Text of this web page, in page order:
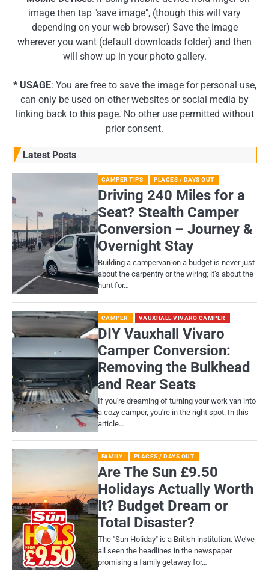
image then tap "save image", (though this will vary
depending on your web browser) Save the image
wherever you want (default downloads folder) and then
will show up in your photo gallery.
* USAGE: You are free to save the image for personal use,
can only be used on other websites or social media by
linking back to this page. No other use permitted without
prior consent.
Latest Posts
CAMPER TIPS PLACES / DAYS OUT
Driving 240 Miles for a
Seat? Stealth Camper
Conversion – Journey &
Overnight Stay
Building a campervan on a budget is never just
about the carpentry or the wiring; it’s about the
hunt for…
CAMPER VAUXHALL VIVARO CAMPER
DIY Vauxhall Vivaro
Camper Conversion:
Removing the Bulkhead
and Rear Seats
If you're dreaming of turning your work van into
a cozy camper, you're in the right spot. In this
article…
FAMILY PLACES / DAYS OUT
Are The Sun £9.50
Holidays Actually Worth
It? Budget Dream or
Total Disaster?
​The "Sun Holiday" is a British institution. We’ve
all seen the headlines in the newspaper
promising a family getaway for…